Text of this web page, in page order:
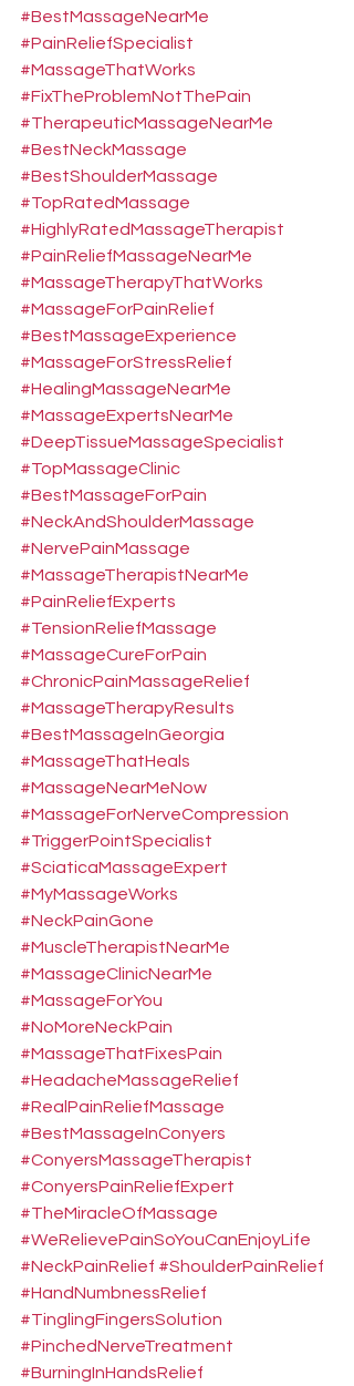
#BestMassageNearMe
#PainReliefSpecialist
#MassageThatWorks
#FixTheProblemNotThePain
#TherapeuticMassageNearMe
#BestNeckMassage
#BestShoulderMassage
#TopRatedMassage
#HighlyRatedMassageTherapist
#PainReliefMassageNearMe
#MassageTherapyThatWorks
#MassageForPainRelief
#BestMassageExperience
#MassageForStressRelief
#HealingMassageNearMe
#MassageExpertsNearMe
#DeepTissueMassageSpecialist
#TopMassageClinic
#BestMassageForPain
#NeckAndShoulderMassage
#NervePainMassage
#MassageTherapistNearMe
#PainReliefExperts
#TensionReliefMassage
#MassageCureForPain
#ChronicPainMassageRelief
#MassageTherapyResults
#BestMassageInGeorgia
#MassageThatHeals
#MassageNearMeNow
#MassageForNerveCompression
#TriggerPointSpecialist
#SciaticaMassageExpert
#MyMassageWorks
#NeckPainGone
#MuscleTherapistNearMe
#MassageClinicNearMe
#MassageForYou
#NoMoreNeckPain
#MassageThatFixesPain
#HeadacheMassageRelief
#RealPainReliefMassage
#BestMassageInConyers
#ConyersMassageTherapist
#ConyersPainReliefExpert
#TheMiracleOfMassage
#WeRelievePainSoYouCanEnjoyLife
#NeckPainRelief #ShoulderPainRelief
#HandNumbnessRelief
#TinglingFingersSolution
#PinchedNerveTreatment
#BurningInHandsRelief